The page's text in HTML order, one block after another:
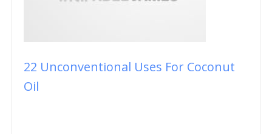
22 Unconventional Uses For Coconut
Oil